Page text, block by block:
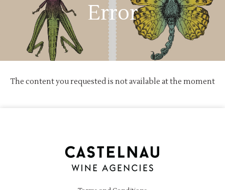
Error
The content you requested is not available at the moment